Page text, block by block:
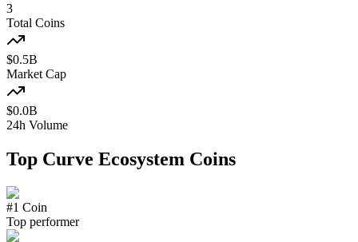
3
Total Coins
$0.5B
Market Cap
$0.0B
24h Volume
Top Curve Ecosystem Coins
#1 Coin
Top performer